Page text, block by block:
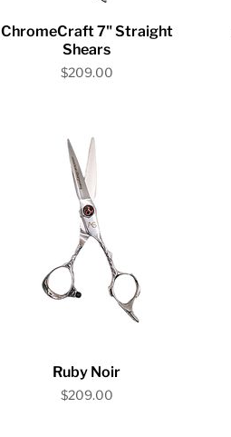
Quick View
ChromeCraft 7" Straight
Shears
Price
$209.00
Quick View
Ruby Noir
Price
$209.00